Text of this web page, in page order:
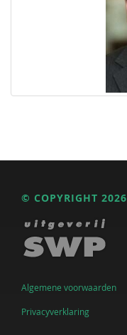
© COPYRIGHT 2026
Algemene voorwaarden
Privacyverklaring